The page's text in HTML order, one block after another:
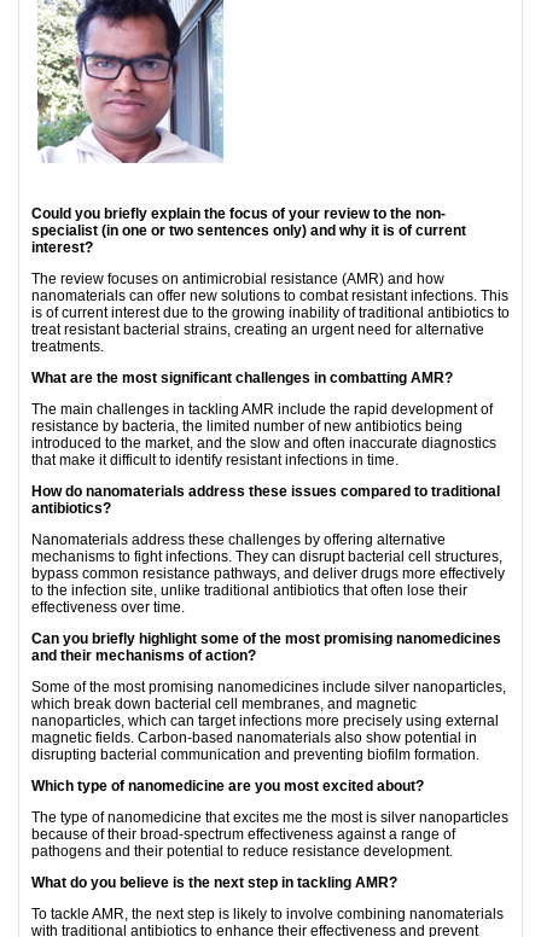
Could you briefly explain the focus of your review to the non-
specialist (in one or two sentences only) and why it is of current
interest?
The review focuses on antimicrobial resistance (AMR) and how
nanomaterials can offer new solutions to combat resistant infections. This
is of current interest due to the growing inability of traditional antibiotics to
treat resistant bacterial strains, creating an urgent need for alternative
treatments.
What are the most significant challenges in combatting AMR?
The main challenges in tackling AMR include the rapid development of
resistance by bacteria, the limited number of new antibiotics being
introduced to the market, and the slow and often inaccurate diagnostics
that make it difficult to identify resistant infections in time.
How do nanomaterials address these issues compared to traditional
antibiotics?
Nanomaterials address these challenges by offering alternative
mechanisms to fight infections. They can disrupt bacterial cell structures,
bypass common resistance pathways, and deliver drugs more effectively
to the infection site, unlike traditional antibiotics that often lose their
effectiveness over time.
Can you briefly highlight some of the most promising nanomedicines
and their mechanisms of action?
Some of the most promising nanomedicines include silver nanoparticles,
which break down bacterial cell membranes, and magnetic
nanoparticles, which can target infections more precisely using external
magnetic fields. Carbon-based nanomaterials also show potential in
disrupting bacterial communication and preventing biofilm formation.
Which type of nanomedicine are you most excited about?
The type of nanomedicine that excites me the most is silver nanoparticles
because of their broad-spectrum effectiveness against a range of
pathogens and their potential to reduce resistance development.
What do you believe is the next step in tackling AMR?
To tackle AMR, the next step is likely to involve combining nanomaterials
with traditional antibiotics to enhance their effectiveness and prevent